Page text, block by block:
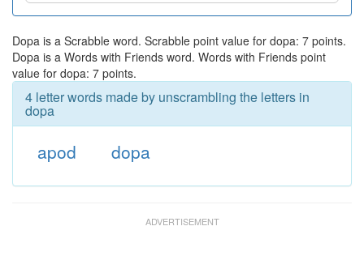
Dopa is a Scrabble word. Scrabble point value for dopa: 7 points.
Dopa is a Words with Friends word. Words with Friends point
value for dopa: 7 points.
4 letter words made by unscrambling the letters in
dopa
apod dopa